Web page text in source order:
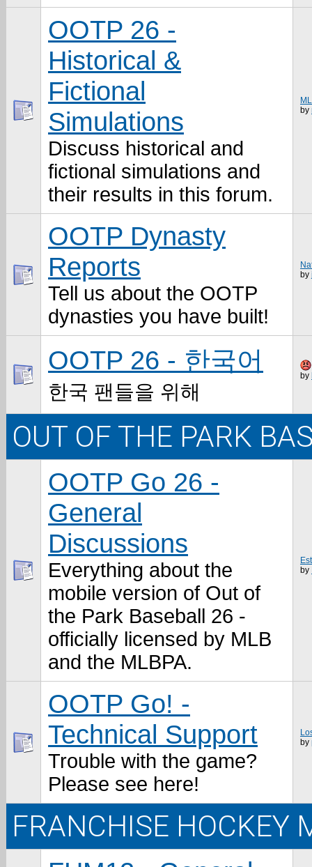
OOTP 26 -
Historical &
Fictional
Simulations
Discuss historical and
fictional simulations and
their results in this forum.
by
OOTP Dynasty
Reports
Tell us about the OOTP
dynasties you have built!
by
OOTP 26 - 한국어
한국 팬들을 위해
by
OUT OF THE PARK
OOTP Go 26 -
General
Discussions
Everything about the
mobile version of Out of
the Park Baseball 26 -
officially licensed by MLB
and the MLBPA.
by
OOTP Go! -
Technical Support
Trouble with the game?
Please see here!
by
FRANCHISE HOCKEY